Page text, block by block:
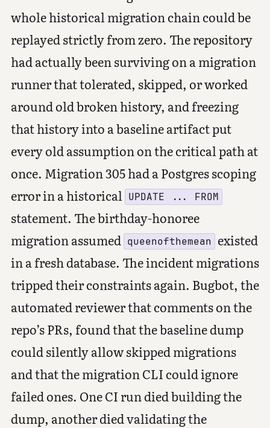
whole historical migration chain could be
replayed strictly from zero. The repository
had actually been surviving on a migration
runner that tolerated, skipped, or worked
around old broken history, and freezing
that history into a baseline artifact put
every old assumption on the critical path at
once. Migration 305 had a Postgres scoping
error in a historical UPDATE ... FROM
statement. The birthday-honoree
migration assumed queenofthemean existed
in a fresh database. The incident migrations
tripped their constraints again. Bugbot, the
automated reviewer that comments on the
repo’s PRs, found that the baseline dump
could silently allow skipped migrations
and that the migration CLI could ignore
failed ones. One CI run died building the
dump, another died validating the